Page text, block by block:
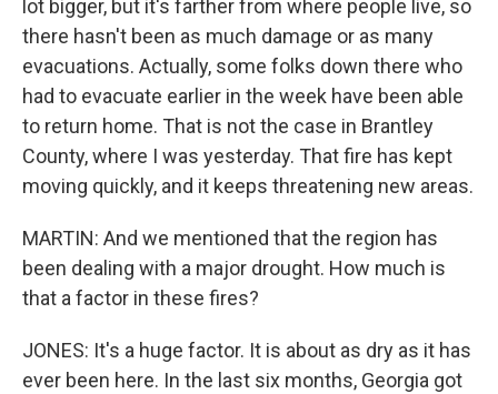
lot bigger, but it's farther from where people live, so
there hasn't been as much damage or as many
evacuations. Actually, some folks down there who
had to evacuate earlier in the week have been able
to return home. That is not the case in Brantley
County, where I was yesterday. That fire has kept
moving quickly, and it keeps threatening new areas.
MARTIN: And we mentioned that the region has
been dealing with a major drought. How much is
that a factor in these fires?
JONES: It's a huge factor. It is about as dry as it has
ever been here. In the last six months, Georgia got